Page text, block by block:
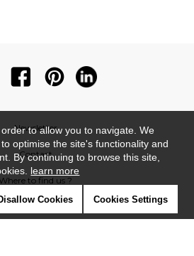
Newsletter
Contact
Where to find us ?
to allow you to navigate. We
optimise the site's functionality and
By continuing to browse this site,
learn more
Cookies Cookies Settings